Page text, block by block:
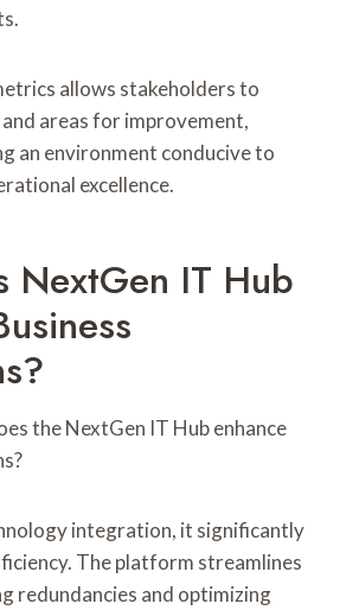
allows stakeholders to
areas for improvement,
an environment conducive to
excellence.
NextGen IT Hub
the NextGen IT Hub enhance
integration, it significantly
The platform streamlines
redundancies and optimizing